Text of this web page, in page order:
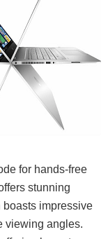
for hands-free
stunning
boasts impressive
viewing angles.